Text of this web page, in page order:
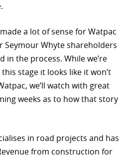
a lot of sense for Watpac
Seymour Whyte shareholders
in the process. While we’re
stage it looks like it won’t
we’ll watch with great
weeks as to how that story
in road projects and has
from construction for